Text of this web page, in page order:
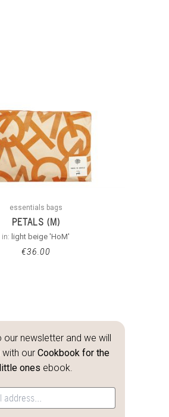
essentials bags
PETALS (M)
in: light beige 'HoM'
€36.00
our newsletter and we will
our Cookbook for the
little ones ebook.